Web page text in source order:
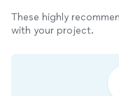
These highly
with your project.